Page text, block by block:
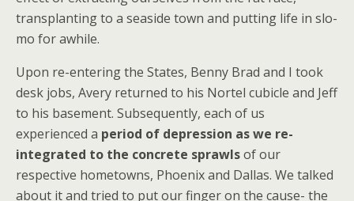
transplanting to a seaside town and putting life in slo-
mo for awhile.
Upon re-entering the States, Benny Brad and I took
desk jobs, Avery returned to his Nortel cubicle and Jeff
to his basement. Subsequently, each of us
experienced a period of depression as we re-
integrated to the concrete sprawlsof our
respective hometowns, Phoenix and Dallas. We talked
about it and tried to put our finger on the cause- the